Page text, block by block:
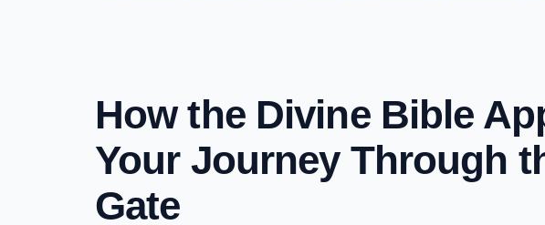
How the Divine Bible
Your Journey Through
Gate